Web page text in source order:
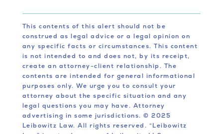
This contents of this alert should not be
construed as legal advice or a legal opinion on
any specific facts or circumstances. This content
is not intended to and does not, by its receipt,
create an attorney-client relationship. The
contents are intended for general informational
purposes only. We urge you to consult your
attorney about the specific situation and any
legal questions you may have. Attorney
advertising in some jurisdictions. © 2025
Leibowitz Law. All rights reserved. “Leibowitz